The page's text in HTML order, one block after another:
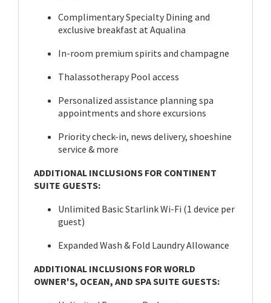
Complimentary Specialty Dining and
exclusive breakfast at Aqualina
In-room premium spirits and champagne
Thalassotherapy Pool access
Personalized assistance planning spa
appointments and shore excursions
Priority check-in, news delivery, shoeshine
service & more
ADDITIONAL INCLUSIONS FOR CONTINENT
SUITE GUESTS:
Unlimited Basic Starlink Wi-Fi (1 device per
guest)
Expanded Wash & Fold Laundry Allowance
ADDITIONAL INCLUSIONS FOR WORLD
OWNER'S, OCEAN, AND SPA SUITE GUESTS: